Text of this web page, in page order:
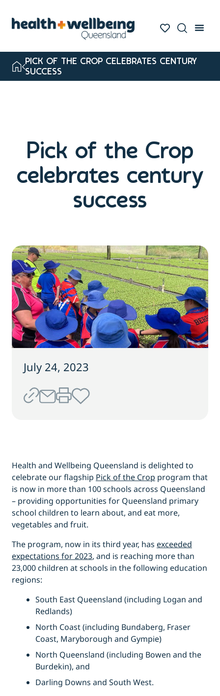
PICK OF THE CROP CELEBRATES CENTURY
SUCCESS
Pick of the Crop
celebrates century
success
July 24, 2023
Health and Wellbeing Queensland is delighted to
celebrate our flagship Pick of the Crop program that
is now in more than 100 schools across Queensland
– providing opportunities for Queensland primary
school children to learn about, and eat more,
vegetables and fruit.
The program, now in its third year, has exceeded
expectations for 2023, and is reaching more than
23,000 children at schools in the following education
regions:
South East Queensland (including Logan and
Redlands)
North Coast (including Bundaberg, Fraser
Coast, Maryborough and Gympie)
North Queensland (including Bowen and the
Burdekin), and
Darling Downs and South West.